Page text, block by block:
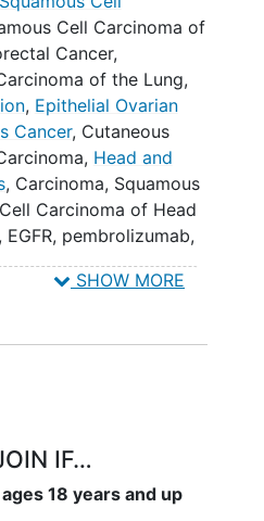
of the Head
or Squamous Cell
Canal (SCCAC)
refractory to standard
no standard of care
tolerated dose
dose (RD) of
is determined, the
with expansion
with select tumor types.
cutaneous squamous
of BCA101
Cell Carcinoma of
Cancer,
of the Lung,
, Epithelial Ovarian
Cancer, Cutaneous
, Head and
, Carcinoma, Squamous
Carcinoma of Head
EGFR, pembrolizumab,
Neoplasms,
Carcinoma,Pancreatic
Monotherapy,BCA101 +
SHOW MORE
IF…
18 years and up